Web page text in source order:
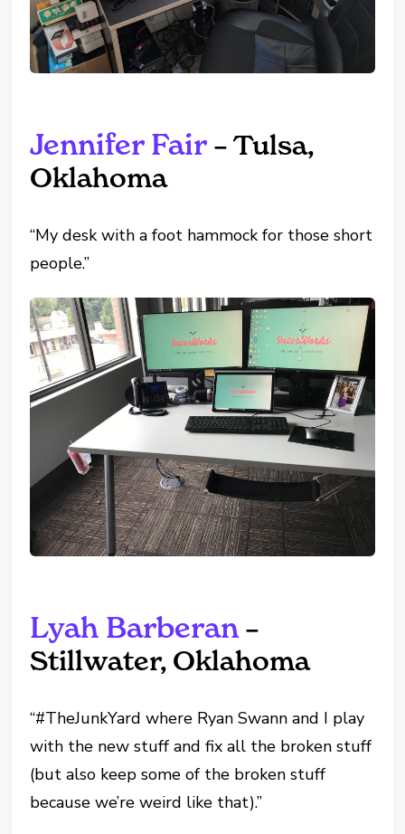
Jennifer Fair – Tulsa,
Oklahoma
“My desk with a foot hammock for those short
people.”
Lyah Barberan–
Stillwater, Oklahoma
“#TheJunkYard where Ryan Swann and I play
with the new stuff and fix all the broken stuff
(but also keep some of the broken stuff
because we’re weird like that).”